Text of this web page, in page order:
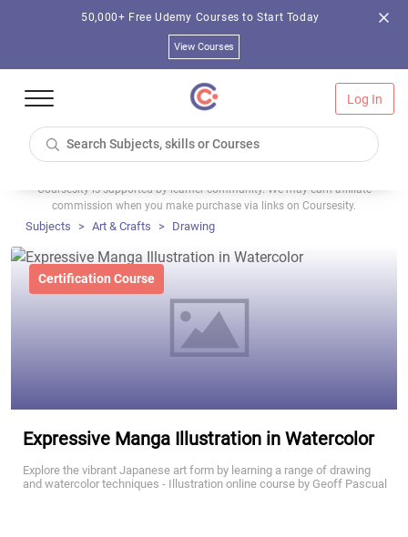
50,000+ Free Udemy Courses to Start Today
View Courses
Log In
Coursesity is supported by learner community. We may earn affiliate
commission when you make purchase via links on Coursesity.
Subjects Art & Crafts Drawing
Certification Course
Expressive Manga Illustration in Watercolor
Explore the vibrant Japanese art form by learning a range of drawing
and watercolor techniques - Illustration online course by Geoff Pascual